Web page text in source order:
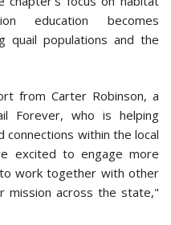
education becomes
quail populations and the
from Carter Robinson, a
Forever, who is helping
connections within the local
excited to engage more
work together with other
mission across the state,"